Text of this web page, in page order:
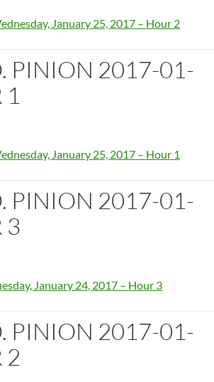
January 25, 2017 – Hour 2
PINION 2017-01-
January 25, 2017 – Hour 1
PINION 2017-01-
3
January 24, 2017 – Hour 3
PINION 2017-01-
2